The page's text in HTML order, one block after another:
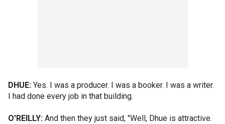
DHUE: Yes. I was a producer. I was a booker. I was a writer.
I had done every job in that building.
O'REILLY: And then they just said, "Well, Dhue is attractive.